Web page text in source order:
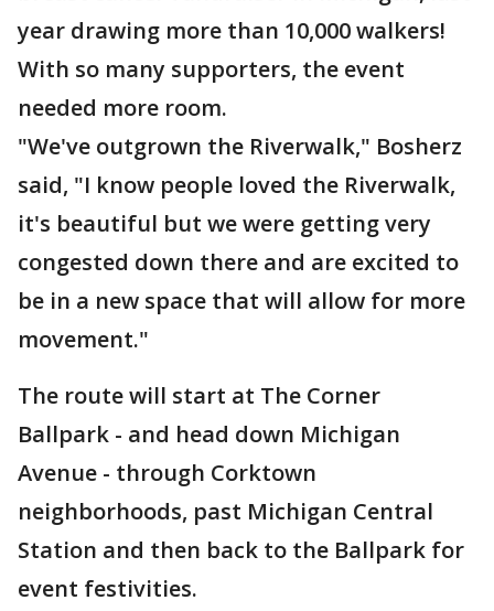
year drawing more than 10,000 walkers!
With so many supporters, the event
needed more room.
"We've outgrown the Riverwalk," Bosherz
said, "I know people loved the Riverwalk,
it's beautiful but we were getting very
congested down there and are excited to
be in a new space that will allow for more
movement."
The route will start at The Corner
Ballpark - and head down Michigan
Avenue - through Corktown
neighborhoods, past Michigan Central
Station and then back to the Ballpark for
event festivities.